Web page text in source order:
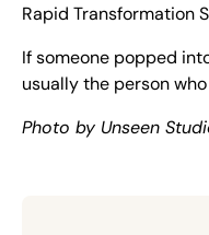
Rapid Transformation
If someone popped
usually the person
Photo by Unseen